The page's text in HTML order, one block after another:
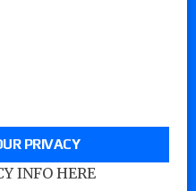
PRIVACY
INFO HERE